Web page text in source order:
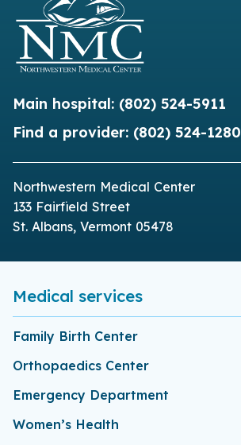
Main hospital: (802) 524-5911
Find a provider: (802) 524-1280
Northwestern Medical Center
133 Fairfield Street
St. Albans, Vermont 05478
Medical services
Family Birth Center
Orthopaedics Center
Emergency Department
Women’s Health